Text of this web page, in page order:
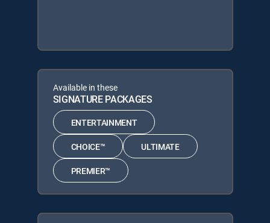
Available in these
SIGNATURE PACKAGES
ENTERTAINMENT
CHOICE™ ULTIMATE
PREMIER™